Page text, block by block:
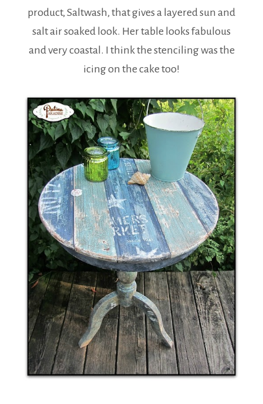
product, Saltwash, that gives a layered sun and
salt air soaked look. Her table looks fabulous
and very coastal. I think the stenciling was the
icing on the cake too!